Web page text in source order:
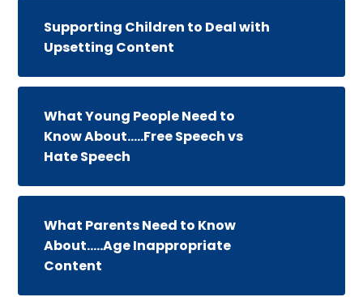
Supporting Children to Deal with
Upsetting Content
What Young People Need to
Know About.....Free Speech vs
Hate Speech
What Parents Need to Know
About.....Age Inappropriate
Content